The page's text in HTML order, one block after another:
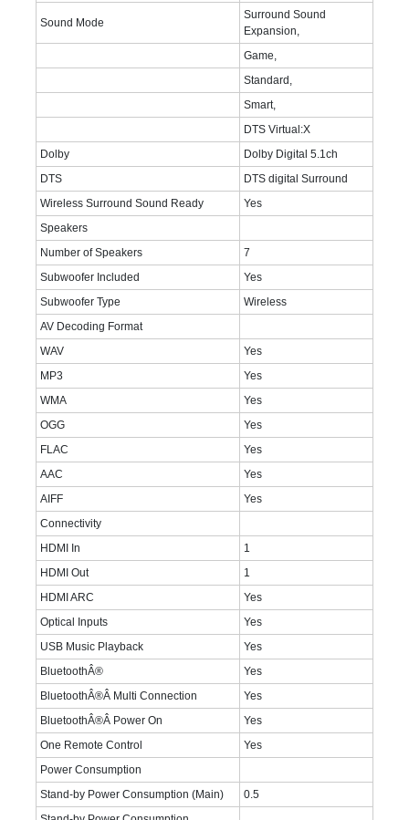
Sound Mode
Surround Sound
Expansion,
Game,
Standard,
Smart,
DTS Virtual:X
Dolby
Dolby Digital 5.1ch
DTS
DTS digital Surround
Wireless Surround Sound Ready
Yes
Speakers
Number of Speakers
7
Subwoofer Included
Yes
Subwoofer Type
Wireless
AV Decoding Format
WAV
Yes
MP3
Yes
WMA
Yes
OGG
Yes
FLAC
Yes
AAC
Yes
AIFF
Yes
Connectivity
HDMI In
1
HDMI Out
1
HDMI ARC
Yes
Optical Inputs
Yes
USB Music Playback
Yes
BluetoothÂ®
Yes
BluetoothÂ®Â Multi Connection
Yes
BluetoothÂ®Â Power On
Yes
One Remote Control
Yes
Power Consumption
Stand-by Power Consumption (Main)
0.5